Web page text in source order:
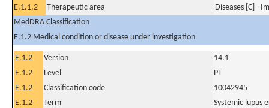
E.1.1.2 Therapeutic area
Diseases [C] -
MedDRA Classification
E.1.2 Medical condition or disease under investigation
E.1.2 Version
14.1
E.1.2
Level
PT
E.1.2
Classification code
10042945
E.1.2
Term
Systemic lupus